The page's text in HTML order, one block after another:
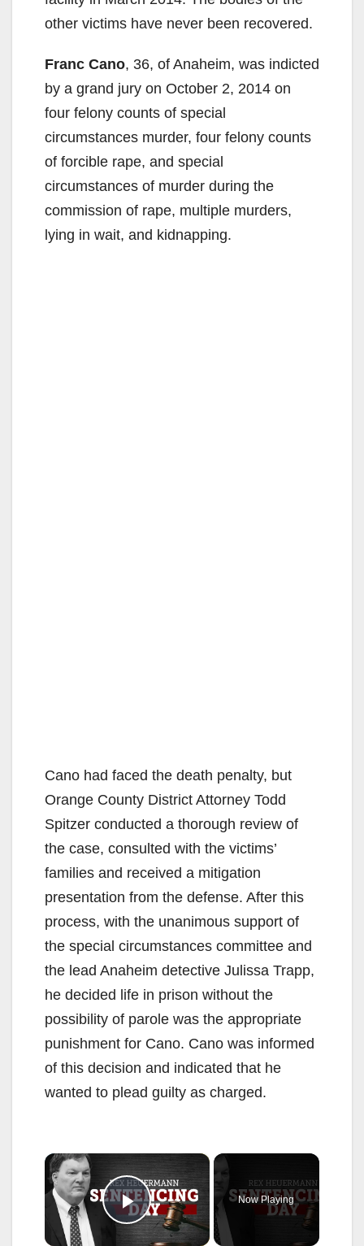
other victims have never been recovered.
Franc Cano, 36, of Anaheim, was indicted
by a grand jury on October 2, 2014 on
four felony counts of special
circumstances murder, four felony counts
of forcible rape, and special
circumstances of murder during the
commission of rape, multiple murders,
lying in wait, and kidnapping.
Cano had faced the death penalty, but
Orange County District Attorney Todd
Spitzer conducted a thorough review of
the case, consulted with the victims’
families and received a mitigation
presentation from the defense. After this
process, with the unanimous support of
the special circumstances committee and
the lead Anaheim detective Julissa Trapp,
he decided life in prison without the
possibility of parole was the appropriate
punishment for Cano. Cano was informed
of this decision and indicated that he
wanted to plead guilty as charged.
×
Play Video
Now Playing